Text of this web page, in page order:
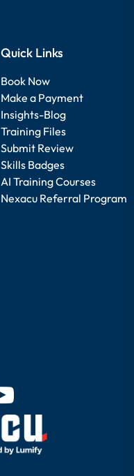
Quick Links
Book Now
Make a Payment
Insights-Blog
Training Files
Submit Review
Skills Badges
AI Training Courses
Nexacu Referral Program